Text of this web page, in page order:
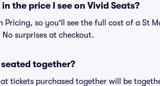
the price I see on Vivid Seats?
Pricing, so you'll see the full cost of a St
surprises at checkout.
together?
tickets purchased together will be